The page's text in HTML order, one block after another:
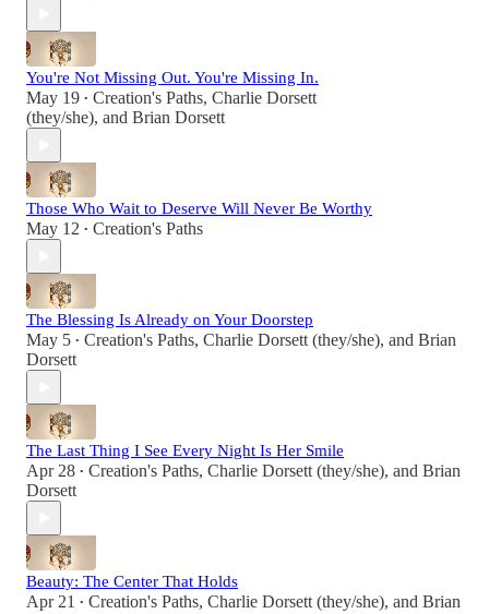
You're Not Missing Out. You're Missing In.
May 19 • Creation's Paths, Charlie Dorsett
(they/she), and Brian Dorsett
Those Who Wait to Deserve Will Never Be Worthy
May 12 • Creation's Paths
The Blessing Is Already on Your Doorstep
May 5 • Creation's Paths, Charlie Dorsett (they/she), and Brian
Dorsett
The Last Thing I See Every Night Is Her Smile
Apr 28 • Creation's Paths, Charlie Dorsett (they/she), and Brian
Dorsett
Beauty: The Center That Holds
Apr 21 • Creation's Paths, Charlie Dorsett (they/she), and Brian